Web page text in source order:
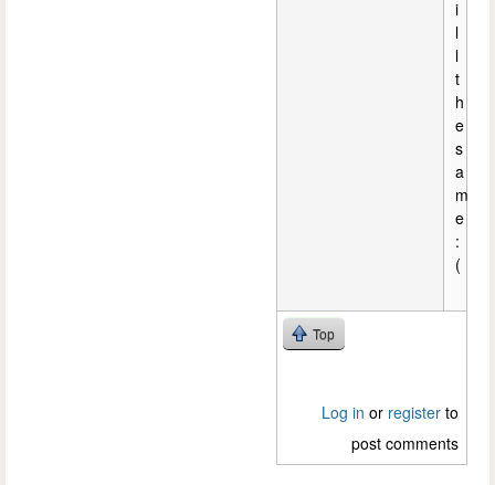
i
l
l
t
h
e
s
a
m
e
:
(
Top
Log in or register to
post comments